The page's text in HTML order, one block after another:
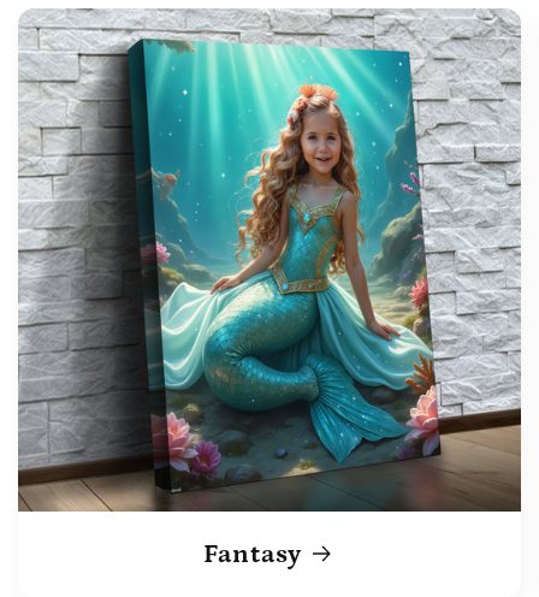
support@wonderme.co
Fantasy